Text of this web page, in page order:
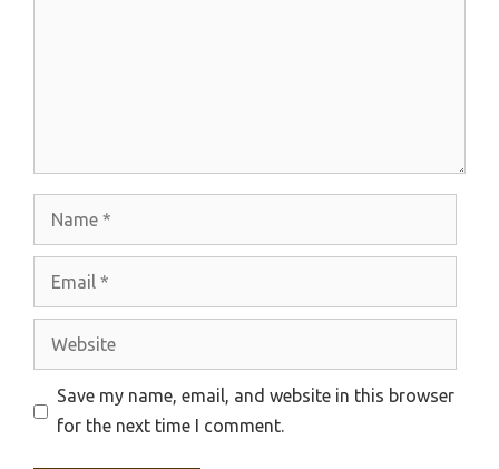
Website
Save my name, email, and website in this browser
for the next time I comment.